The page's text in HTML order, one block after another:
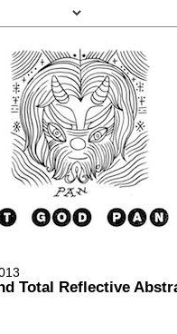
Total Reflective